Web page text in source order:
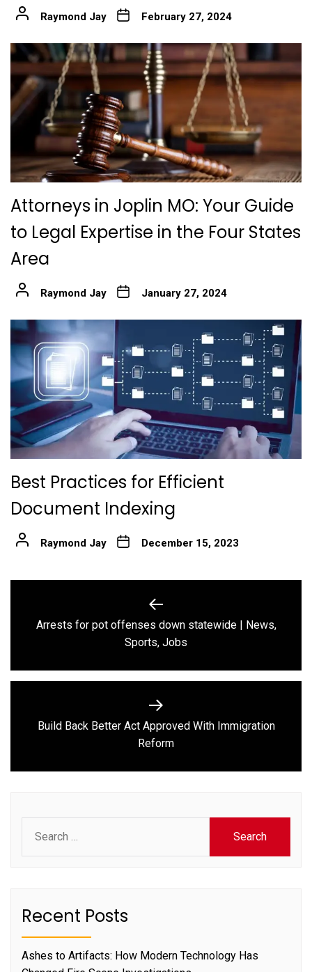
Raymond Jay February 27, 2024
Attorneys in Joplin MO: Your Guide
to Legal Expertise in the Four States
Area
Raymond Jay January 27, 2024
Best Practices for Efficient
Document Indexing
Raymond Jay December 15, 2023
navigation
Previous
post:
Arrests for pot offenses down statewide | News,
Sports, Jobs
Next
post:
Build Back Better Act Approved With Immigration
Reform
for:
Recent Posts
Ashes to Artifacts: How Modern Technology Has